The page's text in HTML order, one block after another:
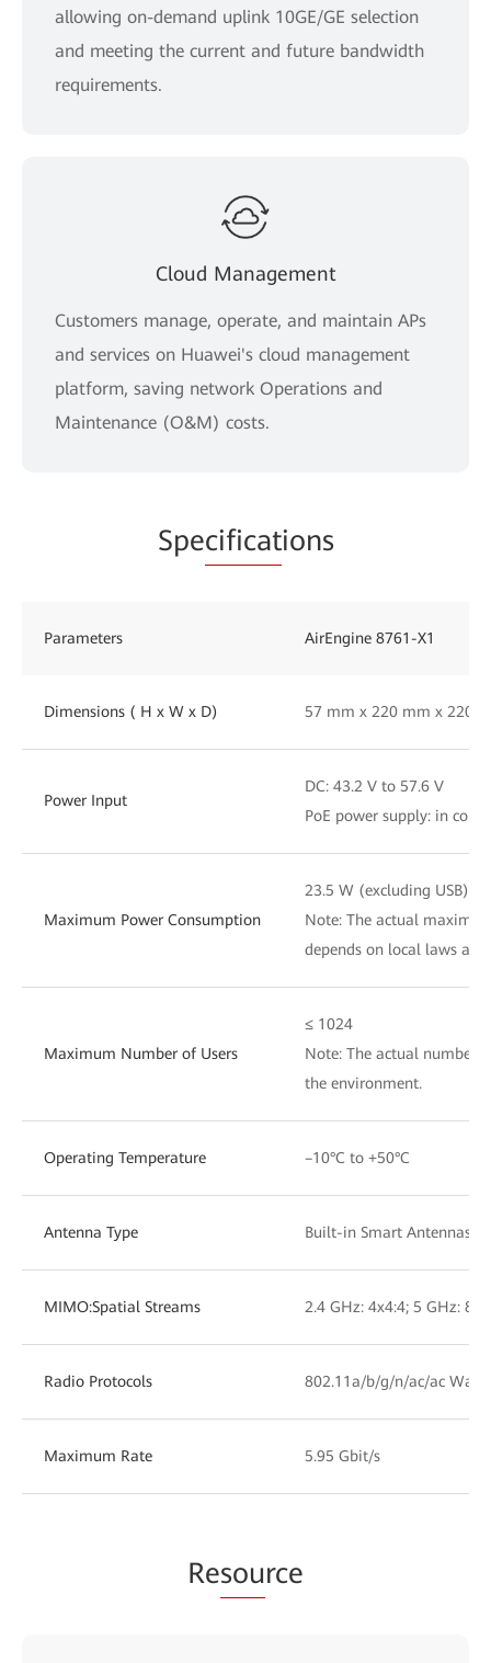
allowing on-demand uplink 10GE/GE selection
and meeting the current and future bandwidth
requirements.
Cloud Management
Customers manage, operate, and maintain APs
and services on Huawei's cloud management
platform, saving network Operations and
Maintenance (O&M) costs.
Specifications
Parameters AirEngine 8761-X1
Dimensions ( H x W x D) 57 mm x 220 mm x 220
Power Input
DC: 43.2 V to 57.6 V
PoE power supply: in
Maximum Power Consumption
23.5 W (excluding USB)
Note: The actual
depends on local laws
Maximum Number of Users
≤ 1024
Note: The actual number
the environment.
Operating Temperature –10°C to +50°C
Antenna Type Built-in Smart Antennas
MIMO:Spatial Streams 2.4 GHz: 4x4:4; 5 GHz:
Radio Protocols 802.11a/b/g/n/ac/ac
Maximum Rate 5.95 Gbit/s
Resource